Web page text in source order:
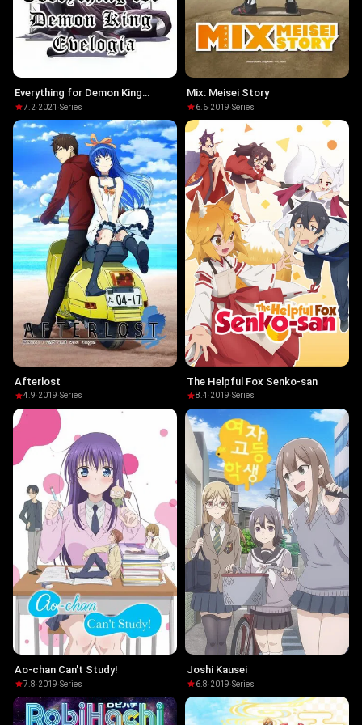
Everything for Demon King
Evelogia
7.2·2021 ·Series
Mix: Meisei Story
6.6·2019·Series
Afterlost
4.9·2019·Series
The Helpful Fox Senko-san
8.4·2019·Series
Ao-chan Can't Study!
7.8·2019·Series
Joshi Kausei
6.8·2019·Series